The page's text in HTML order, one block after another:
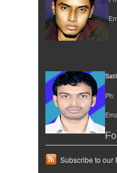
Ph:
Subscribe to our